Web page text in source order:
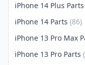
iPhone 14 Plus Parts
iPhone 14 Parts (86)
iPhone 13 Pro Max
iPhone 13 Pro Parts